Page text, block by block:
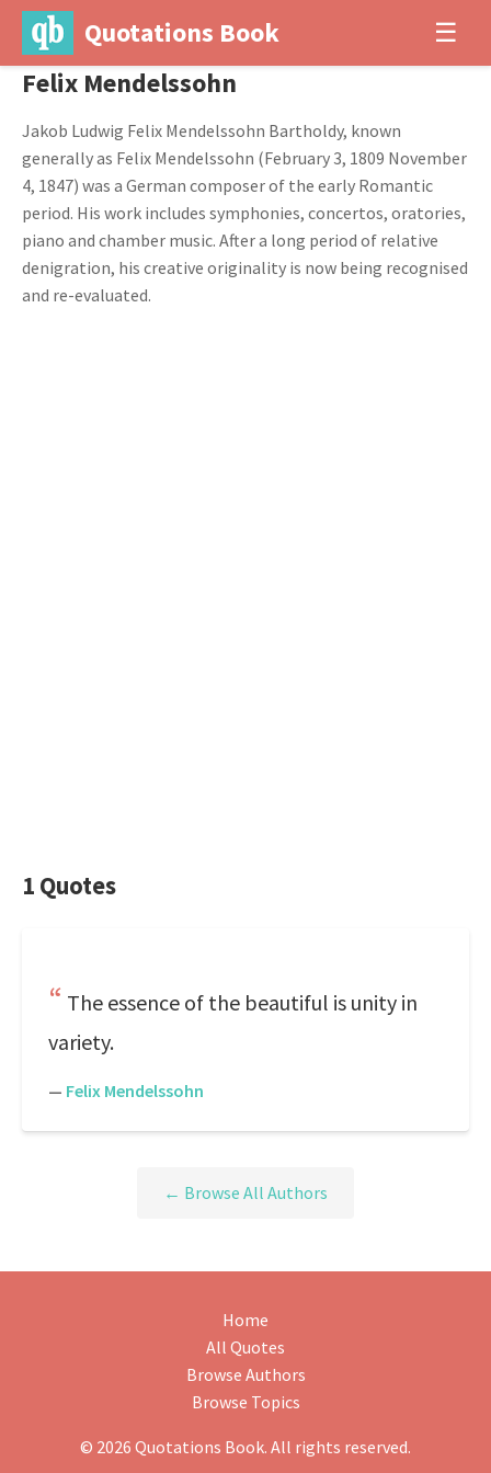
Quotations Book ☰
Felix Mendelssohn
Jakob Ludwig Felix Mendelssohn Bartholdy, known
generally as Felix Mendelssohn (February 3, 1809 November
4, 1847) was a German composer of the early Romantic
period. His work includes symphonies, concertos, oratories,
piano and chamber music. After a long period of relative
denigration, his creative originality is now being recognised
and re-evaluated.
1 Quotes
The essence of the beautiful is unity in
variety.
— Felix Mendelssohn
← Browse All Authors
Home
All Quotes
Browse Authors
Browse Topics
© 2026 Quotations Book. All rights reserved.